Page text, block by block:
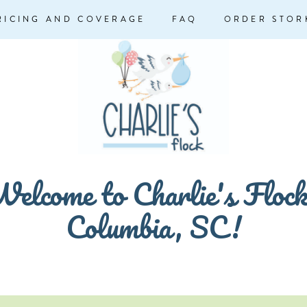
AND COVERAGE FAQ ORDER
to Charlie's
Columbia, SC!